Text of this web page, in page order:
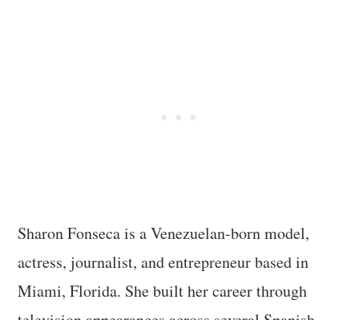
Sharon Fonseca is a Venezuelan-born model,
actress, journalist, and entrepreneur based in
Miami, Florida. She built her career through